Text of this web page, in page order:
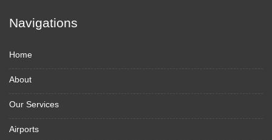
Navigations
Home
About
Our Services
Airports